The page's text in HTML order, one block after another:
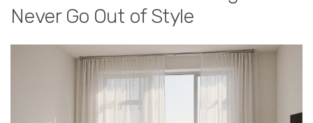
Never Go Out of Style